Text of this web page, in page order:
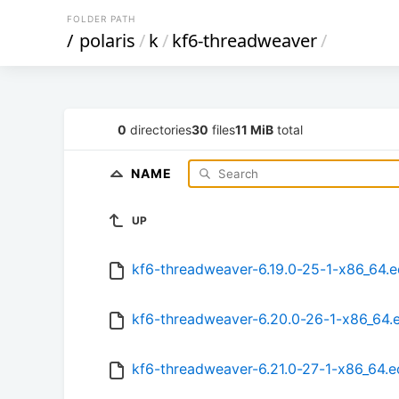
FOLDER PATH
/ polaris/k/kf6-threadweaver/
0 directories30 files11 MiB total
NAME
UP
kf6-threadweaver-6.19.0-25-1-
kf6-threadweaver-6.20.0-26-1-
kf6-threadweaver-6.21.0-27-1-